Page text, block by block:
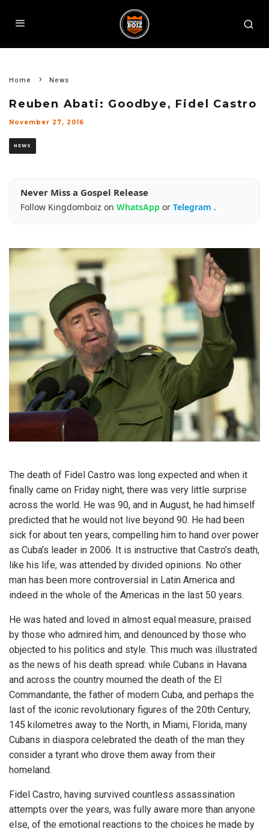
Home News
Reuben Abati: Goodbye, Fidel Castro
November 27, 2016
NEWS
Never Miss a Gospel Release
Follow Kingdomboiz on WhatsApp or Telegram .
The death of Fidel Castro was long expected and when it
finally came on Friday night, there was very little surprise
across the world. He was 90, and in August, he had himself
predicted that he would not live beyond 90. He had been
sick for about ten years, compelling him to hand over power
as Cuba’s leader in 2006. It is instructive that Castro’s death,
like his life, was attended by divided opinions. No other
man has been more controversial in Latin America and
indeed in the whole of the Americas in the last 50 years.
He was hated and loved in almost equal measure, praised
by those who admired him, and denounced by those who
objected to his politics and style. This much was illustrated
as the news of his death spread: while Cubans in Havana
and across the country mourned the death of the El
Commandante, the father of modern Cuba, and perhaps the
last of the iconic revolutionary figures of the 20th Century,
145 kilometres away to the North, in Miami, Florida, many
Cubans in diaspora celebrated the death of the man they
consider a tyrant who drove them away from their
homeland.
Fidel Castro, having survived countless assassination
attempts over the years, was fully aware more than anyone
else, of the emotional reactions to the choices he made by